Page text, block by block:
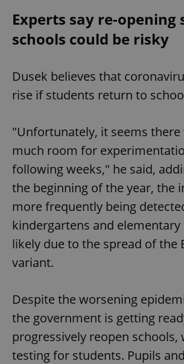
Experts say re-opening
schools could be risky
Dusek believes that
rise if students return to
"Unfortunately, it seems
much room for
following weeks," he said,
the beginning of the year, the
more frequently being
kindergartens and elementary
likely due to the spread of the
variant.
Despite the worsening
the government is getting
progressively reopen schools,
testing for students. Pupils